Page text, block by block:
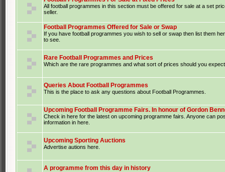
All football programmes in this section must be offered for sale at a set
seller.
Football Programmes Offered for Sale or Swap
If you have football programmes you wish to sell or swap then list them
to see.
Rare Football Programmes and Prices
Which are the rare programmes and what sort of prices should you
Queries About Football Programmes
This is the place to ask any questions about Football Programmes.
Upcoming Football Programme Fairs. In honour of Gordon
Check in here for the latest on upcoming programme fairs. Anyone can
information in here.
Upcoming Sporting Auctions
Advertise autions here.
A programme from this day in history